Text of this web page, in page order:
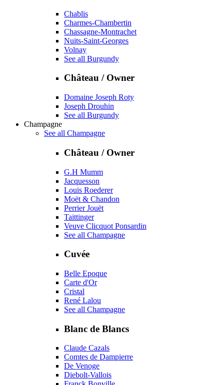
Chablis
Charmes-Chambertin
Chassagne-Montrachet
Nuits-Saint-Georges
Volnay
See all Burgundy
Château / Owner
Domaine Joseph Roty
Joseph Drouhin
See all Burgundy
Champagne
See all Champagne
Château / Owner
G.H Mumm
Jacquesson
Louis Roederer
Moët & Chandon
Perrier Jouët
Taittinger
Veuve Clicquot Ponsardin
See all Champagne
Cuvée
Belle Epoque
Carte d'Or
Cristal
René Lalou
See all Champagne
Blanc de Blancs
Claude Cazals
Comtes de Dampierre
De Venoge
Diebolt-Vallois